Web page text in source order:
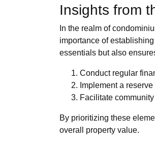
Insights from
In the realm of
importance of
essentials but also
Conduct regular
Implement a
Facilitate
By prioritizing these
overall property value.